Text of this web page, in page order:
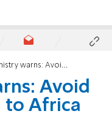
Avoid unnecessary travel to Africa
Avoid
to Africa